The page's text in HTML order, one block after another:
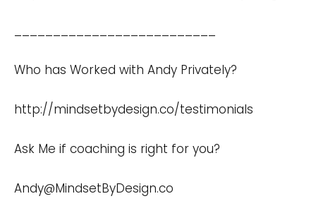
Who has Worked with Andy Privately?
http://mindsetbydesign.co/testimonials
Ask Me if coaching is right for you?
Andy@MindsetByDesign.co